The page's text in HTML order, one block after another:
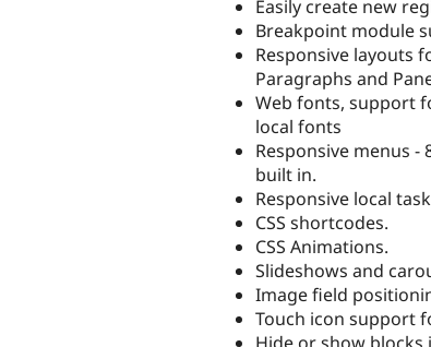
Easily create new
Breakpoint module
Responsive layouts
Paragraphs and
Web fonts, support
local fonts
Responsive menus
built in.
Responsive local
CSS shortcodes.
CSS Animations.
Slideshows and
Image field
Touch icon support